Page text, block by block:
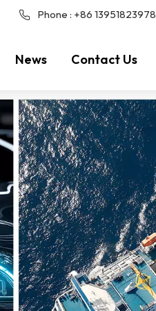
Phone : +86 13951823978
News Contact Us